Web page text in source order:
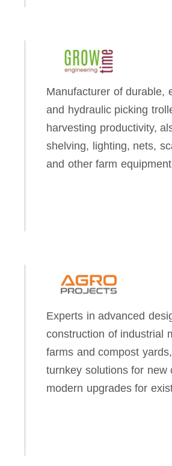
Manufacturer of durable,
and hydraulic picking
harvesting productivity,
shelving, lighting, nets,
and other farm
Experts in advanced
construction of industrial
farms and compost
turnkey solutions for new
modern upgrades for